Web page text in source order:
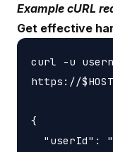
Example cURL
Get effective
curl -u
https://
{
"userId":